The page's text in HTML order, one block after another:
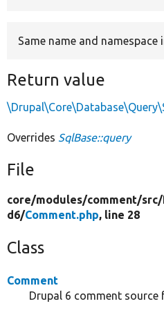
Same name and namespace
Return value
Overrides SqlBase::query
File
core/modules/comment/src/
d6/Comment.php, line 28
Class
Comment
Drupal 6 comment source